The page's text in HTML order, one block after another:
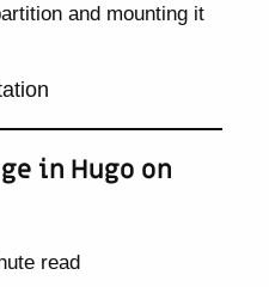
and mounting it
in Hugo on
read